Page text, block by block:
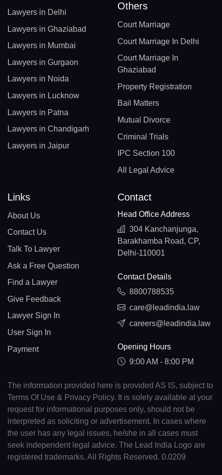
Lawyers in Delhi
Lawyers in Ghaziabad
Lawyers in Mumbai
Lawyers in Gurgaon
Lawyers in Noida
Lawyers in Lucknow
Lawyers in Patna
Lawyers in Chandigarh
Lawyers in Jaipur
Others
Court Marriage
Court Marriage In Delhi
Court Marriage In
Ghaziabad
Property Registration
Bail Matters
Mutual Divorce
Criminal Trials
IPC Section 100
All Legal Advice
Links
About Us
Contact Us
Talk To Lawyer
Ask a Free Question
Find a Lawyer
Give Feedback
Lawyer Sign In
User Sign In
Payment
Contact
Head Office Address
304 Kanchanjunga,
Barakhamba Road, CP,
Delhi-110001
Contact Details
8800788535
care@leadindia.law
careers@leadindia.law
Opening Hours
9:00 AM - 8:00 PM
The information provided here is provided AS IS, subject to
Terms Of Use & Privacy Policy. It is solely available at your
request for informational purposes only, should not be
interpreted as soliciting or advertisement. In cases where
the user has any legal issues, he/she in all cases must
seek independent legal advice. The Lead India Logo are
registered trademarks. All Rights Reserved. 0.0209